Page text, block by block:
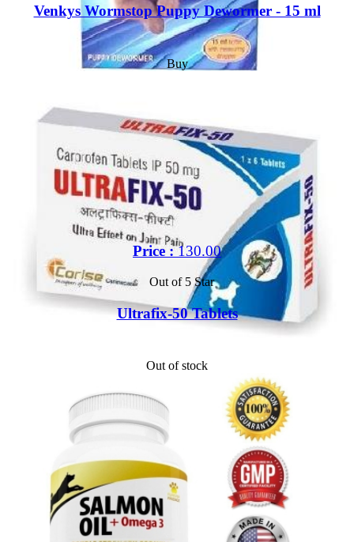
Venkys Wormstop Puppy Dewormer - 15 ml
Buy
Price :130.00
Out of 5 Star
Ultrafix-50 Tablets
Out of stock